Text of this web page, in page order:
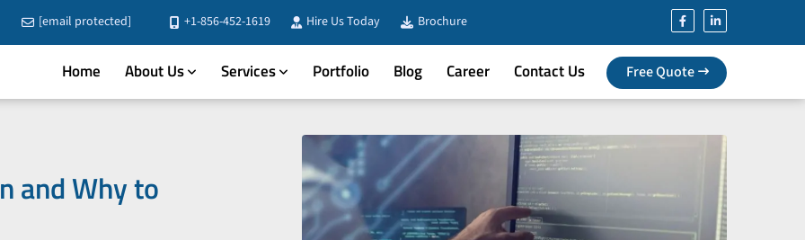
[email protected] +1-856-452-1619 Hire Us Today Brochure
Home About Us Services Portfolio Blog Career Contact Us Free Quote
and Why to